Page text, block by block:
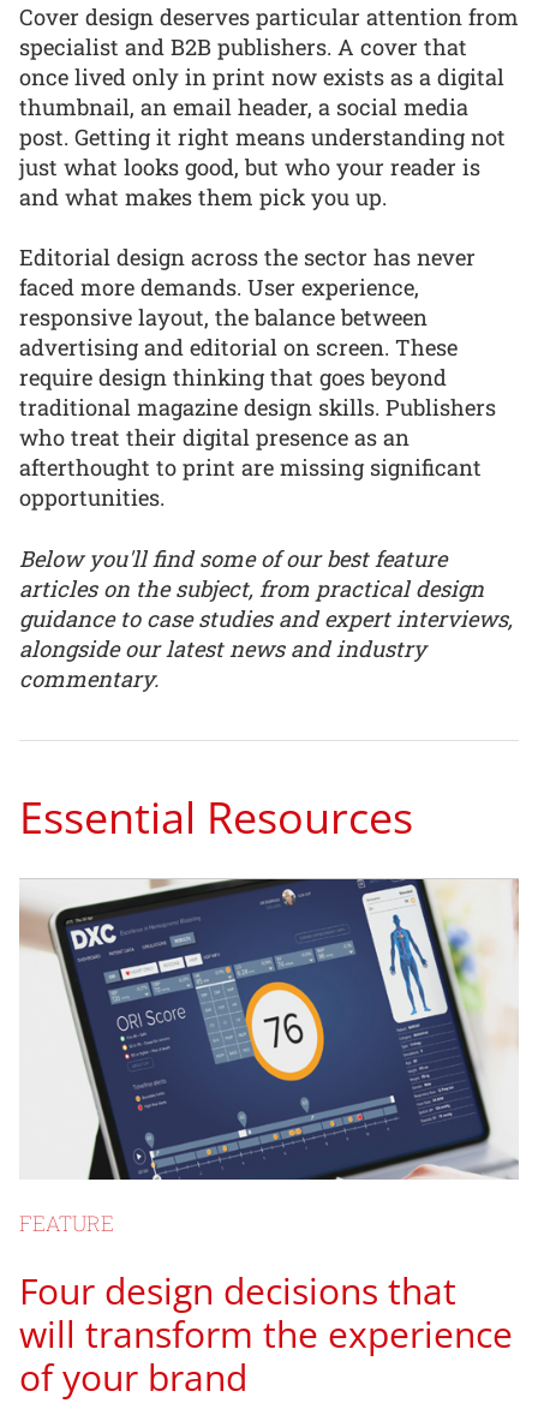
Cover design deserves particular attention from
specialist and B2B publishers. A cover that
once lived only in print now exists as a digital
thumbnail, an email header, a social media
post. Getting it right means understanding not
just what looks good, but who your reader is
and what makes them pick you up.
Editorial design across the sector has never
faced more demands. User experience,
responsive layout, the balance between
advertising and editorial on screen. These
require design thinking that goes beyond
traditional magazine design skills. Publishers
who treat their digital presence as an
afterthought to print are missing significant
opportunities.
Below you'll find some of our best feature
articles on the subject, from practical design
guidance to case studies and expert interviews,
alongside our latest news and industry
commentary.
Essential Resources
FEATURE
Four design decisions that
will transform the experience
of your brand